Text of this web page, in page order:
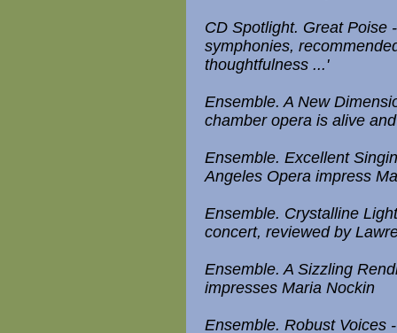
CD Spotlight. Great Poise
symphonies,
thoughtfulness ...'
Ensemble. A New
chamber opera is alive
Ensemble. Excellent
Angeles Opera impress
Ensemble. Crystalline
concert, reviewed by
Ensemble. A Sizzling
impresses Maria Nockin
Ensemble. Robust Voices